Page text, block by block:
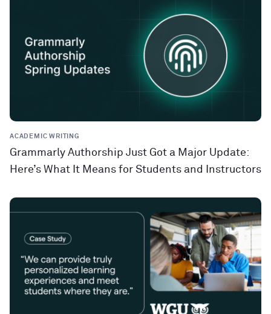
ACADEMIC WRITING
Grammarly Authorship Just Got a Major Update:
Here’s What It Means for Students and Instructors